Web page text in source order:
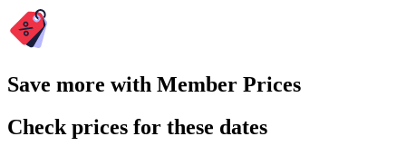
Save more with Member Prices
Check prices for these dates